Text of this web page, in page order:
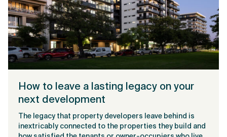
How to leave a lasting legacy on your
next development
The legacy that property developers leave behind is
inextricably connected to the properties they build and